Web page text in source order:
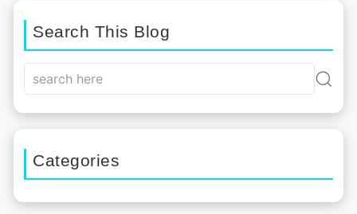
Search This Blog
Categories